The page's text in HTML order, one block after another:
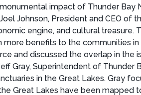
impact of Thunder Bay
Johnson, President and CEO of
engine, and cultural treasure.
benefits to the communities
and discussed the overlap in the
Gray, Superintendent of Thunder
in the Great Lakes. Gray
Great Lakes have been mapped